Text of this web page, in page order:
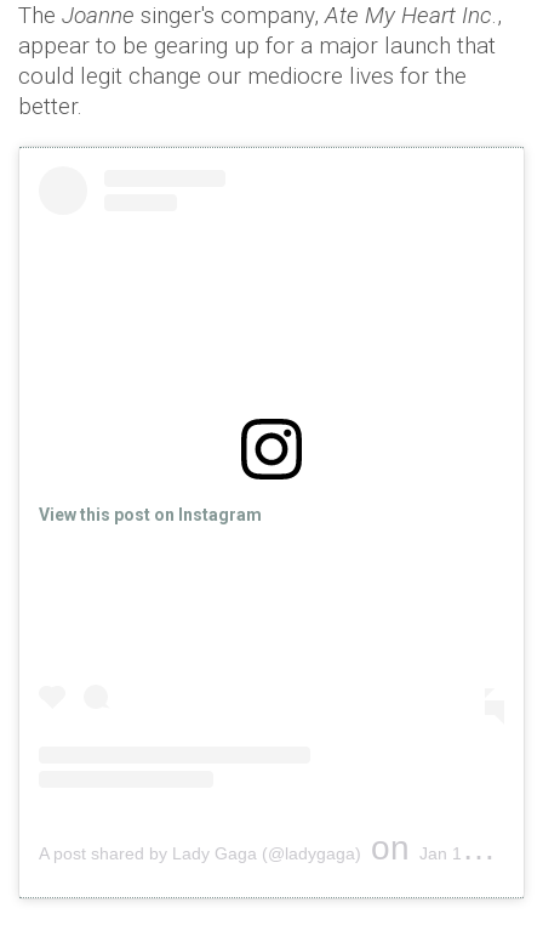
The Joanne singer's company, Ate My Heart Inc.,
appear to be gearing up for a major launch that
could legit change our mediocre lives for the
better.
View this post on Instagram
A post shared by Lady Gaga (@ladygaga) on Jan 16, 2018 at 11:35am PST